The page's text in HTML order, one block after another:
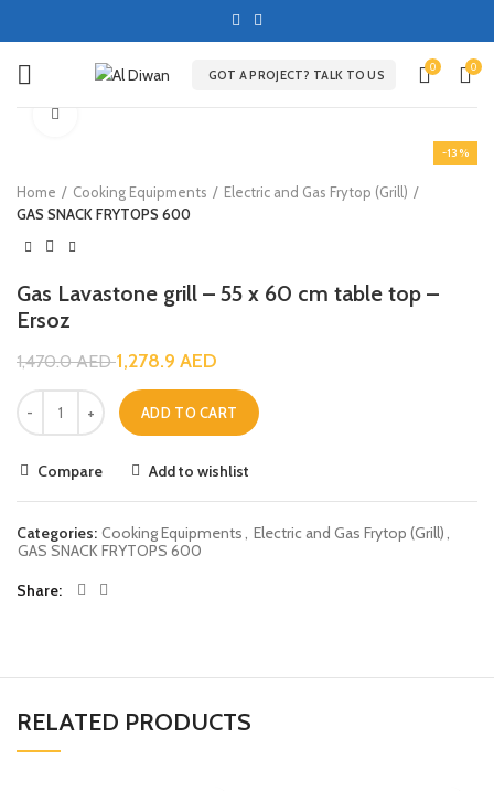
GOT A PROJECT? TALK TO US
0 0
-13%
Home Cooking Equipments
Electric and Gas Frytop (Grill)
GAS SNACK FRYTOPS 600
Gas Lavastone grill – 55 x 60 cm table top –
Ersoz
1,470.0AED1,278.9 AED
ADD TO CART
Compare Add to wishlist
Categories: Cooking Equipments, Electric and Gas Frytop (Grill),
GAS SNACK FRYTOPS 600
Share
RELATED PRODUCTS